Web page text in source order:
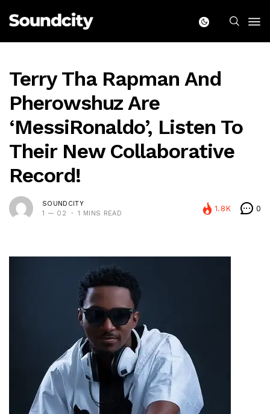
Terry Tha Rapman And
Pherowshuz Are
‘MessiRonaldo’, Listen To
Their New Collaborative
Record!
SOUNDCITY
1 — 02
1 MINS READ
1.8K 0